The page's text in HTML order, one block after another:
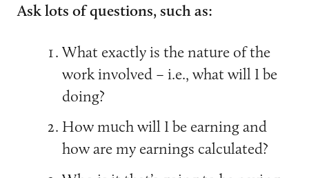
Ask lots of questions, such as:
What exactly is the nature of the
work involved – i.e., what will I be
doing?
How much will I be earning and
how are my earnings calculated?